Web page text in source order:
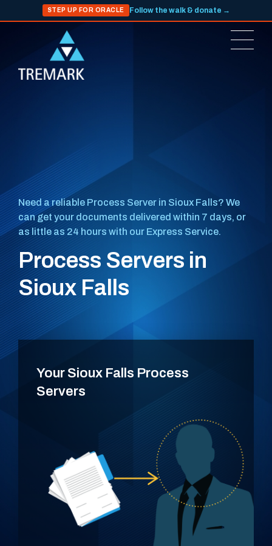
STEP UP FOR ORACLE Follow the walk & donate →
Need a reliable Process Server in Sioux Falls? We
can get your documents delivered within 7 days, or
as little as 24 hours with our Express Service.
Process Servers in
Sioux Falls
Your Sioux Falls Process
Servers